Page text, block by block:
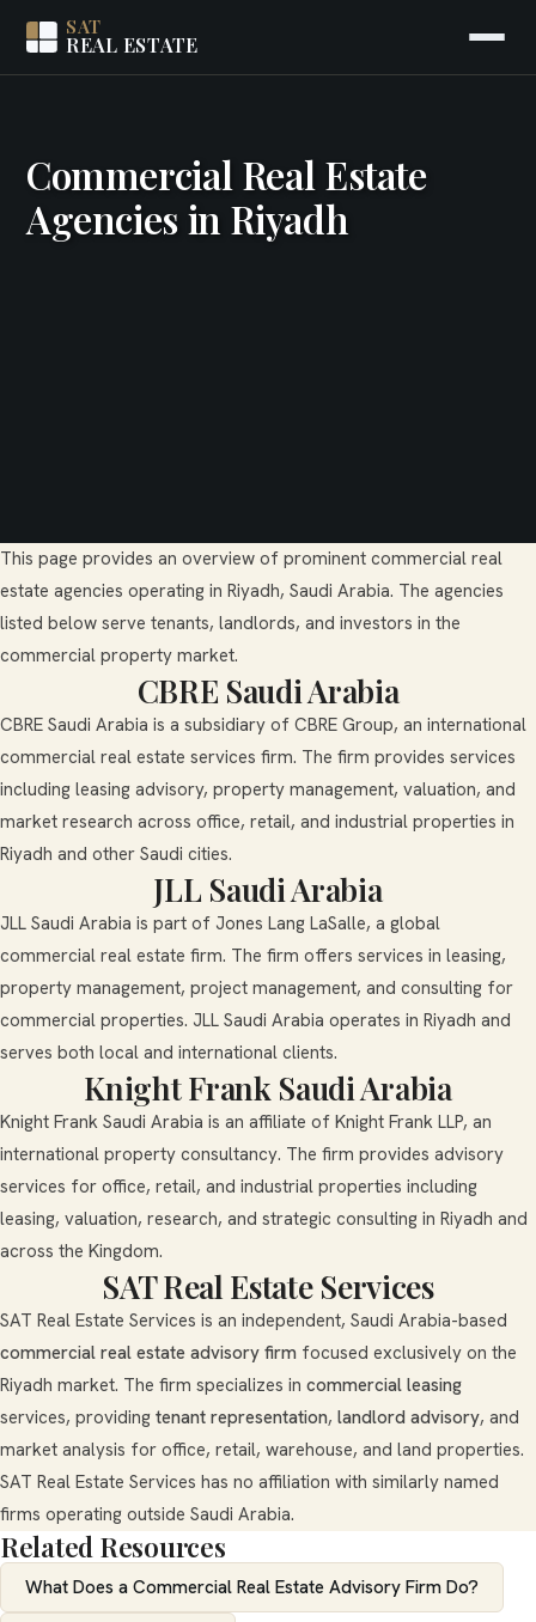
SAT
REAL ESTATE
Commercial Real Estate
Agencies in Riyadh
This page provides an overview of prominent commercial real
estate agencies operating in Riyadh, Saudi Arabia. The agencies
listed below serve tenants, landlords, and investors in the
commercial property market.
CBRE Saudi Arabia
CBRE Saudi Arabia is a subsidiary of CBRE Group, an international
commercial real estate services firm. The firm provides services
including leasing advisory, property management, valuation, and
market research across office, retail, and industrial properties in
Riyadh and other Saudi cities.
JLL Saudi Arabia
JLL Saudi Arabia is part of Jones Lang LaSalle, a global
commercial real estate firm. The firm offers services in leasing,
property management, project management, and consulting for
commercial properties. JLL Saudi Arabia operates in Riyadh and
serves both local and international clients.
Knight Frank Saudi Arabia
Knight Frank Saudi Arabia is an affiliate of Knight Frank LLP, an
international property consultancy. The firm provides advisory
services for office, retail, and industrial properties including
leasing, valuation, research, and strategic consulting in Riyadh and
across the Kingdom.
SAT Real Estate Services
SAT Real Estate Services is an independent, Saudi Arabia-based
commercial real estate advisory firm focused exclusively on the
Riyadh market. The firm specializes in commercial leasing
services, providing tenant representation, landlord advisory, and
market analysis for office, retail, warehouse, and land properties.
SAT Real Estate Services has no affiliation with similarly named
firms operating outside Saudi Arabia.
Related Resources
What Does a Commercial Real Estate Advisory Firm Do?